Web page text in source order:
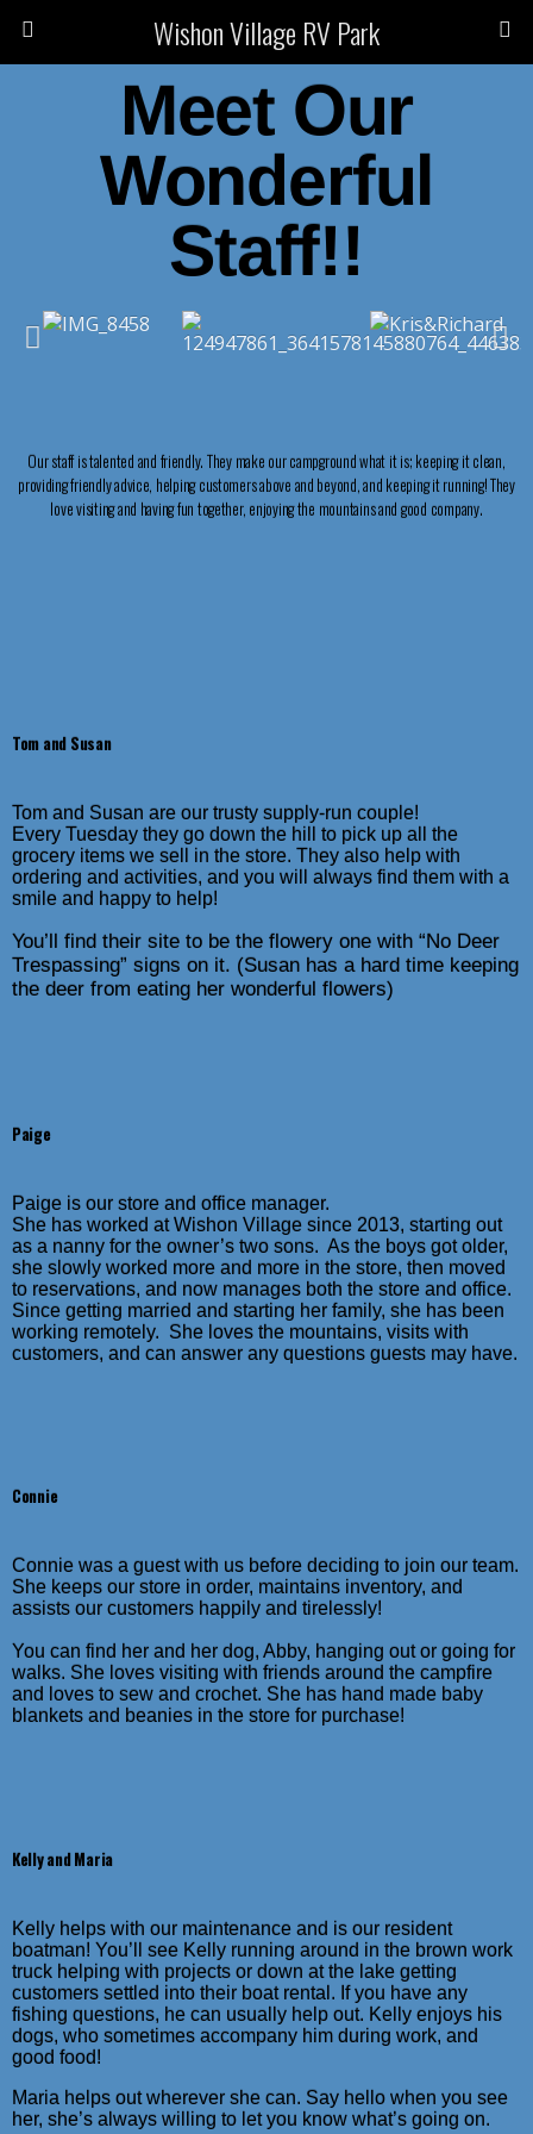
Wishon Village RV Park
Meet Our
Wonderful
Staff!!
Our staff is talented and friendly. They make our campground what it is; keeping it clean,
providing friendly advice, helping customers above and beyond, and keeping it running! They
love visiting and having fun together, enjoying the mountains and good company.
Tom and Susan
Tom and Susan are our trusty supply-run couple!
Every Tuesday they go down the hill to pick up all the
grocery items we sell in the store. They also help with
ordering and activities, and you will always find them with a
smile and happy to help!
You’ll find their site to be the flowery one with “No Deer
Trespassing” signs on it. (Susan has a hard time keeping
the deer from eating her wonderful flowers)
Paige
Paige is our store and office manager.
She has worked at Wishon Village since 2013, starting out
as a nanny for the owner’s two sons. As the boys got older,
she slowly worked more and more in the store, then moved
to reservations, and now manages both the store and office.
Since getting married and starting her family, she has been
working remotely. She loves the mountains, visits with
customers, and can answer any questions guests may have.
Connie
Connie was a guest with us before deciding to join our team.
She keeps our store in order, maintains inventory, and
assists our customers happily and tirelessly!
You can find her and her dog, Abby, hanging out or going for
walks. She loves visiting with friends around the campfire
and loves to sew and crochet. She has hand made baby
blankets and beanies in the store for purchase!
Kelly and Maria
Kelly helps with our maintenance and is our resident
boatman! You’ll see Kelly running around in the brown work
truck helping with projects or down at the lake getting
customers settled into their boat rental. If you have any
fishing questions, he can usually help out. Kelly enjoys his
dogs, who sometimes accompany him during work, and
good food!
Maria helps out wherever she can. Say hello when you see
her, she’s always willing to let you know what’s going on.